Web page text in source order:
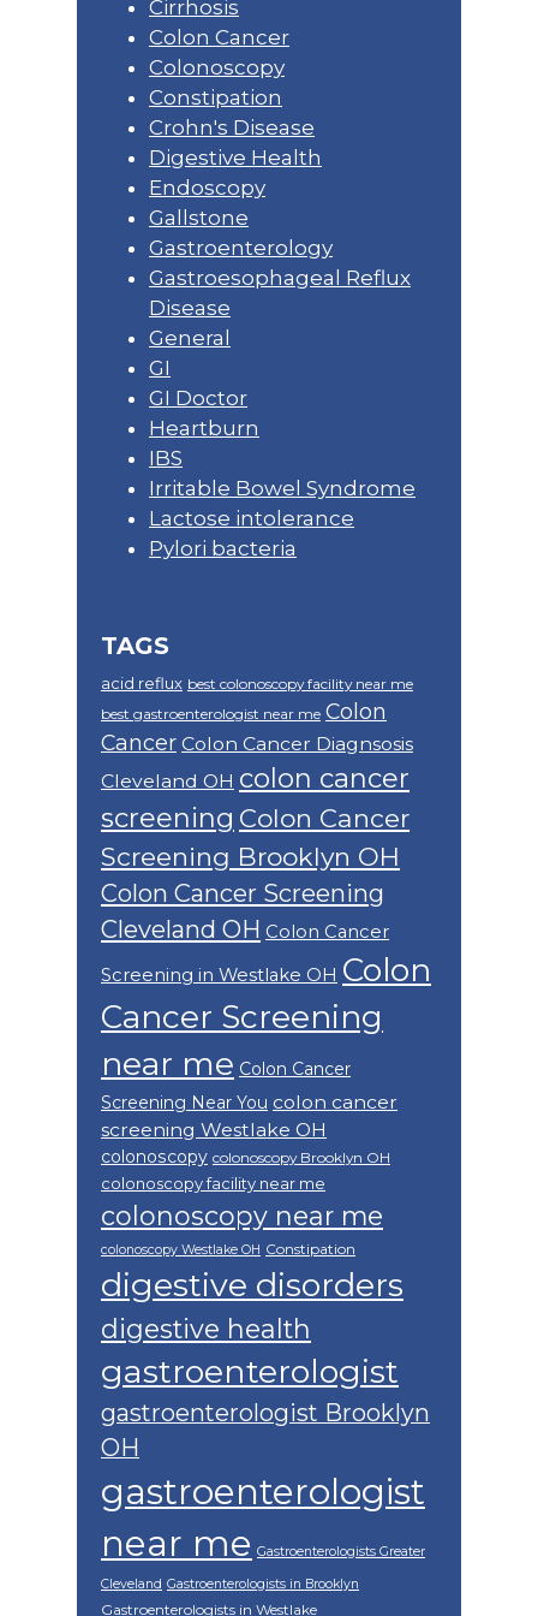
Cirrhosis
Colon Cancer
Colonoscopy
Constipation
Crohn's Disease
Digestive Health
Endoscopy
Gallstone
Gastroenterology
Gastroesophageal Reflux
Disease
General
GI
GI Doctor
Heartburn
IBS
Irritable Bowel Syndrome
Lactose intolerance
Pylori bacteria
TAGS
acid reflux best colonoscopy facility near me
best gastroenterologist near me Colon
Cancer Colon Cancer Diagnsosis
Cleveland OH colon cancer
screening Colon Cancer
Screening Brooklyn OH
Colon Cancer Screening
Cleveland OH Colon Cancer
Screening in Westlake OH Colon
Cancer Screening
near me Colon Cancer
Screening Near You colon cancer
screening Westlake OH
colonoscopy colonoscopy Brooklyn OH
colonoscopy facility near me
colonoscopy near me
colonoscopy Westlake OH Constipation
digestive disorders
digestive health
gastroenterologist
gastroenterologist Brooklyn
OH
gastroenterologist
near me Gastroenterologists Greater
Cleveland Gastroenterologists in Brooklyn
Gastroenterologists in Westlake